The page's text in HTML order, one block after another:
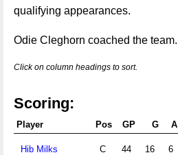
qualifying appearances.
Odie Cleghorn coached the team.
Click on column headings to sort.
Scoring:
Player Pos GP G A
Hib Milks C 44 16 6